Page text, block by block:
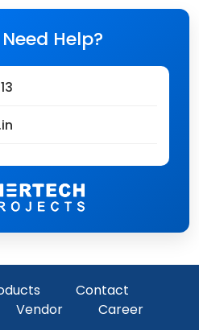
Help?
Contact
Vendor Career